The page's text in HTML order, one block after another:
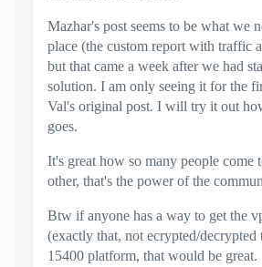
Mazhar's post seems to be what we
place (the custom report with traffic
but that came a week after we had
solution. I am only seeing it for the
Val's original post. I will try it out
goes.
It's great how so many people come
other, that's the power of the
Btw if anyone has a way to get the
(exactly that, not ecrypted/
15400 platform, that would be great.